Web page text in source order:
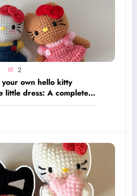
2
own hello kitty
little dress: A complete
with video tutorial